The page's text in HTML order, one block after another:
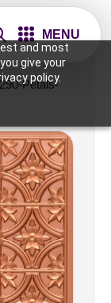
and most
give your
policy.
MENU
Petals-